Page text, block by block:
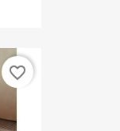
favorite_border